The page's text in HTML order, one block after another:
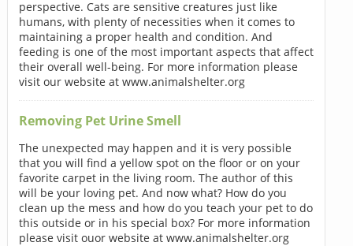
perspective. Cats are sensitive creatures just like
humans, with plenty of necessities when it comes to
maintaining a proper health and condition. And
feeding is one of the most important aspects that affect
their overall well-being. For more information please
visit our website at www.animalshelter.org
Removing Pet Urine Smell
The unexpected may happen and it is very possible
that you will find a yellow spot on the floor or on your
favorite carpet in the living room. The author of this
will be your loving pet. And now what? How do you
clean up the mess and how do you teach your pet to do
this outside or in his special box? For more information
please visit ouor website at www.animalshelter.org